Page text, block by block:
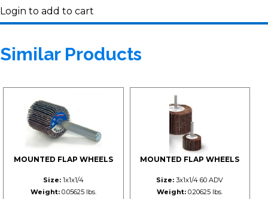
Login to add to cart
Similar Products
MOUNTED FLAP WHEELS
Size:1x1x1/4
Weight:0.05625 lbs.
MOUNTED FLAP WHEELS
Size: 3x1x1/4 60 ADV
Weight: 0.20625 lbs.